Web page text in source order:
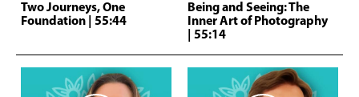
Two Journeys, One
Foundation | 55:44
Being and Seeing: The
Inner Art of Photography
| 55:14